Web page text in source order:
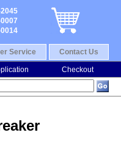
Service Contact Us
Checkout